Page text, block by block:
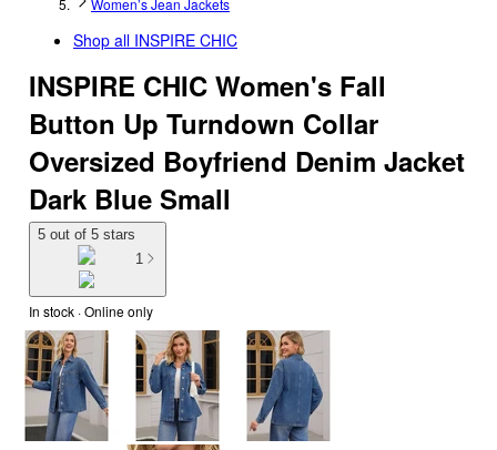
Women’s Jean Jackets
Shop all INSPIRE CHIC
INSPIRE CHIC Women's Fall
Button Up Turndown Collar
Oversized Boyfriend Denim Jacket
Dark Blue Small
5 out of 5 stars
1
In stock · Online only